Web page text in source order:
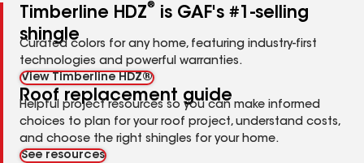
Timberline HDZ®
is GAF's #1-selling
shingle
Curated colors for any home, featuring industry-first
technologies and powerful warranties.
View Timberline HDZ®
Roof replacement guide
Helpful project resources so you can make informed
choices to plan for your roof project, understand costs,
and choose the right shingles for your home.
See resources